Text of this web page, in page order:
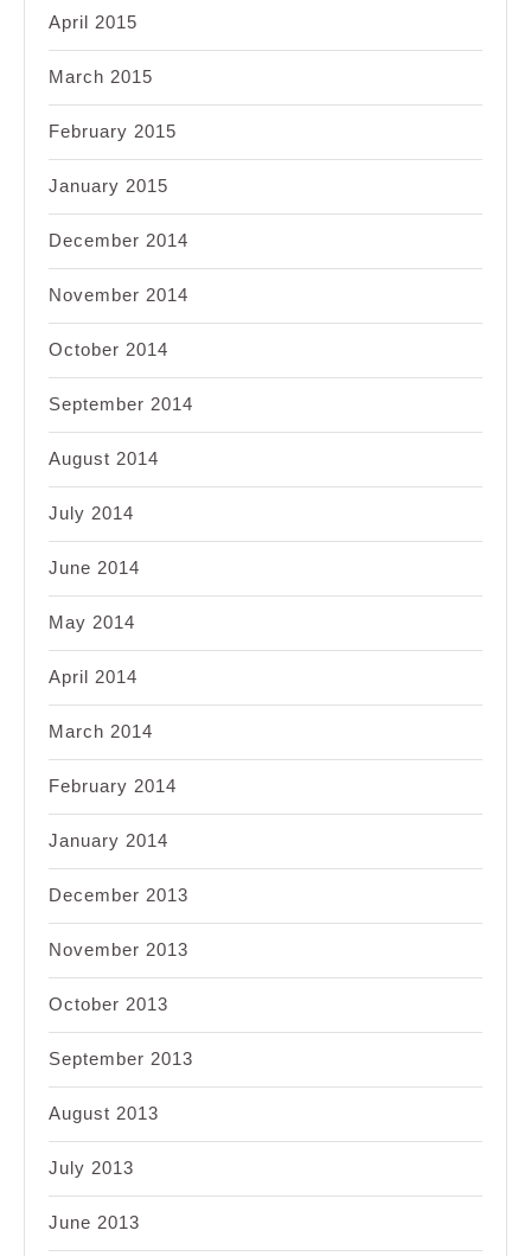
April 2015
March 2015
February 2015
January 2015
December 2014
November 2014
October 2014
September 2014
August 2014
July 2014
June 2014
May 2014
April 2014
March 2014
February 2014
January 2014
December 2013
November 2013
October 2013
September 2013
August 2013
July 2013
June 2013